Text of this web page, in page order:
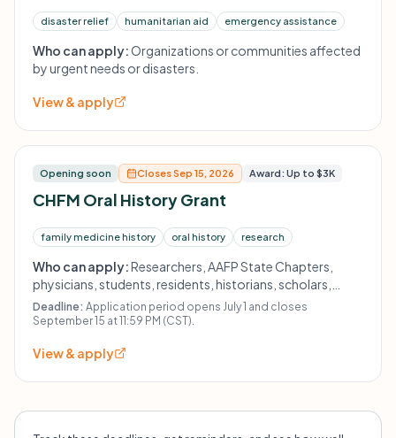
disaster relief humanitarian aid emergency assistance
Who can apply:Organizations or communities affected
by urgent needs or disasters.
View & apply
Opening soon Closes Sep 15, 2026 Award: Up to $3K
CHFM Oral History Grant
family medicine history oral history research
Who can apply:Researchers, AAFP State Chapters,
physicians, students, residents, historians, scholars,
educators, and other health professionals; organizations
must have 501(c)(3) or 501(c)(6) status.
Deadline: Application period opens July 1 and closes
September 15 at 11:59 PM (CST).
View & apply